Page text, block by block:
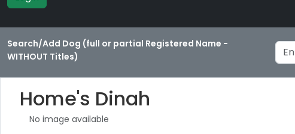
Search/Add Dog (full or partial Registered Name -
WITHOUT Titles)
Home's Dinah
No image available